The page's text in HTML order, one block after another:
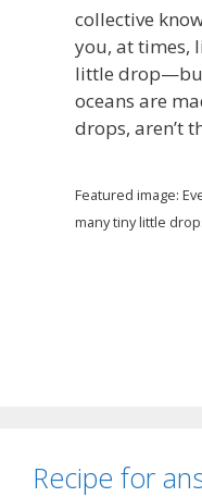
collective
you, at times,
little
oceans are
drops, aren’t
Featured image:
many tiny little
Recipe for